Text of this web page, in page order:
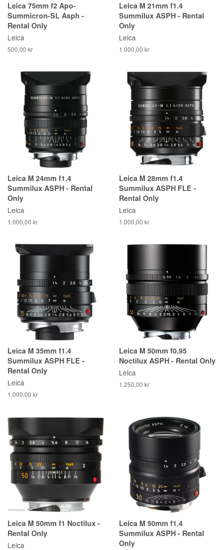
Leica 75mm f2 Apo-
Summicron-SL Asph -
Rental Only
Leica
500,00 kr
Leica M 21mm f1.4
Summilux ASPH - Rental
Only
Leica
1.000,00 kr
Leica M 24mm f1.4
Summilux ASPH - Rental
Only
Leica
1.000,00 kr
Leica M 28mm f1.4
Summilux ASPH FLE -
Rental Only
Leica
1.000,00 kr
Leica M 35mm f1.4
Summilux ASPH FLE -
Rental Only
Leica
1.000,00 kr
Leica M 50mm f0.95
Noctilux ASPH - Rental Only
Leica
1.250,00 kr
Leica M 50mm f1 Noctilux -
Rental Only
Leica
Leica M 50mm f1.4
Summilux ASPH - Rental
Only